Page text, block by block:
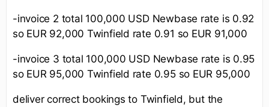
-invoice 2 total 100,000 USD Newbase rate is 0.92
so EUR 92,000 Twinfield rate 0.91 so EUR 91,000
-invoice 3 total 100,000 USD Newbase rate is 0.95
so EUR 95,000 Twinfield rate 0.95 so EUR 95,000
deliver correct bookings to Twinfield, but the